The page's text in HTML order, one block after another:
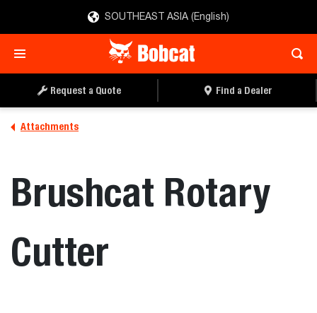
SOUTHEAST ASIA (English)
Request a Quote Find a Dealer
Attachments
Brushcat Rotary
Cutter
REQUEST A QUOTE FIND A DEALER